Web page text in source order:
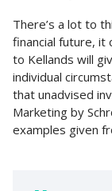
There’s a lot to
financial future, it
to Kellands will
individual
that unadvised
Marketing by
examples given